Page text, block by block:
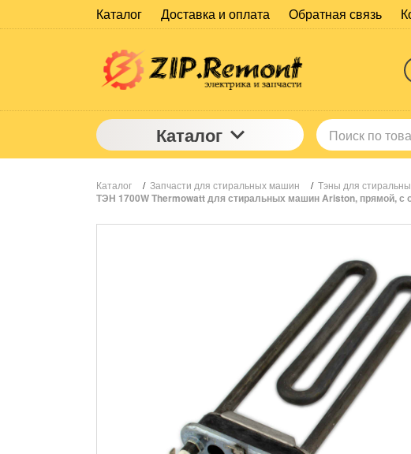
Каталог Доставка и оплата Обратная связь
Каталог
Каталог / Запчасти для стиральных машин / Тэны для
ТЭН 1700W Thermowatt для стиральных машин Ariston, прямой, с